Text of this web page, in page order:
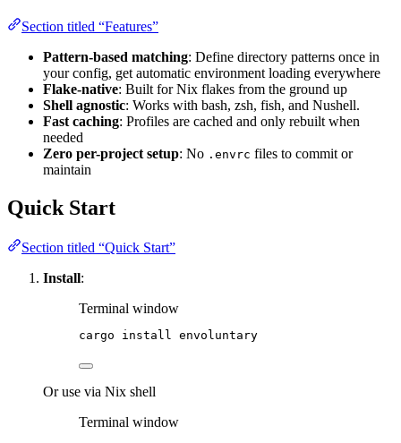
Section titled “Features”
Pattern-based matching: Define directory patterns once in
your config, get automatic environment loading everywhere
Flake-native: Built for Nix flakes from the ground up
Shell agnostic: Works with bash, zsh, fish, and Nushell.
Fast caching: Profiles are cached and only rebuilt when
needed
Zero per-project setup: No .envrc files to commit or
maintain
Quick Start
Section titled “Quick Start”
Install:
Terminal window
cargo install envoluntary
Or use via Nix shell
Terminal window